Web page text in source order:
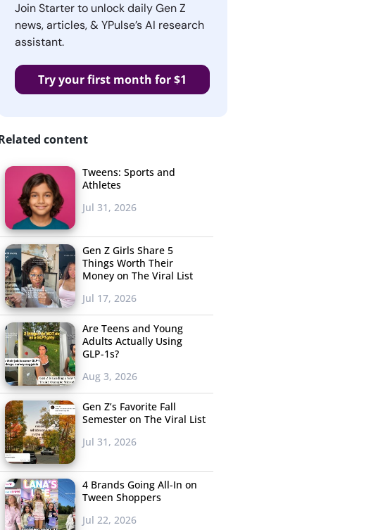
Join Starter to unlock daily Gen Z
news, articles, & YPulse’s AI research
assistant.
Try your first month for $1
content
Tweens: Sports and
Athletes
Jul 31, 2026
Gen Z Girls Share 5
Things Worth Their
Money on The Viral List
Jul 17, 2026
Are Teens and Young
Adults Actually Using
GLP-1s?
Aug 3, 2026
Gen Z’s Favorite Fall
Semester on The Viral List
Jul 31, 2026
4 Brands Going All-In on
Tween Shoppers
Jul 22, 2026